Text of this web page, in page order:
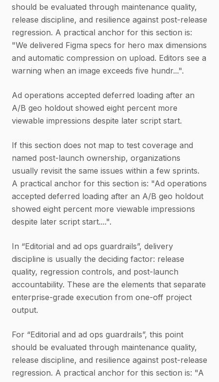
should be evaluated through maintenance quality,
release discipline, and resilience against post-release
regression. A practical anchor for this section is:
"We delivered Figma specs for hero max dimensions
and automatic compression on upload. Editors see a
warning when an image exceeds five hundr...".
Ad operations accepted deferred loading after an
A/B geo holdout showed eight percent more
viewable impressions despite later script start.
If this section does not map to test coverage and
named post-launch ownership, organizations
usually revisit the same issues within a few sprints.
A practical anchor for this section is: "Ad operations
accepted deferred loading after an A/B geo holdout
showed eight percent more viewable impressions
despite later script start....".
In “Editorial and ad ops guardrails”, delivery
discipline is usually the deciding factor: release
quality, regression controls, and post-launch
accountability. These are the elements that separate
enterprise-grade execution from one-off project
output.
For “Editorial and ad ops guardrails”, this point
should be evaluated through maintenance quality,
release discipline, and resilience against post-release
regression. A practical anchor for this section is: "A